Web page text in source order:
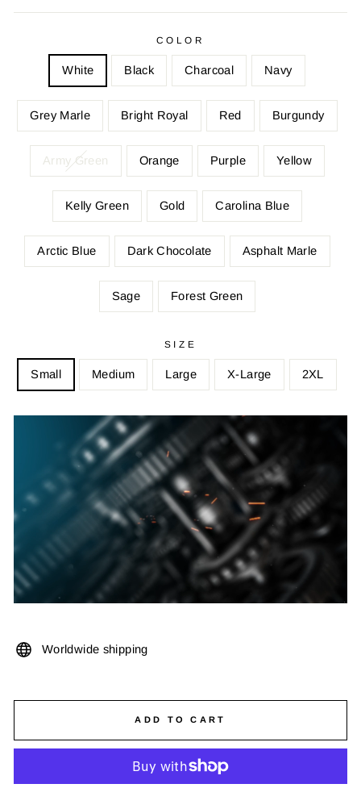
COLOR
White Black Charcoal Navy
Grey Marle Bright Royal Red Burgundy
Army Green Orange Purple Yellow
Kelly Green Gold Carolina Blue
Arctic Blue Dark Chocolate Asphalt Marle
Sage Forest Green
SIZE
Small Medium Large X-Large 2XL
Worldwide shipping
ADD TO CART